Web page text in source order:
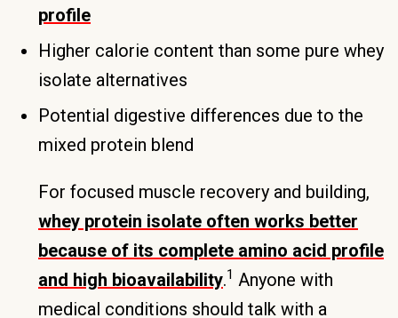
profile
Higher calorie content than some pure whey
isolate alternatives
Potential digestive differences due to the
mixed protein blend
For focused muscle recovery and building,
whey protein isolate often works better
because of its complete amino acid profile
and high bioavailability.1 Anyone with
medical conditions should talk with a